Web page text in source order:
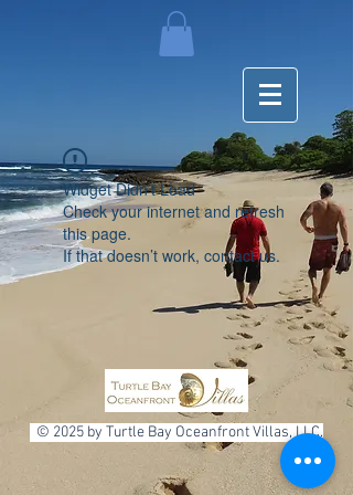
Widget Didn’t Load
Check your internet and refresh
this page.
If that doesn’t work, contact us.
© 2025 by Turtle Bay Oceanfront Villas, LLC.